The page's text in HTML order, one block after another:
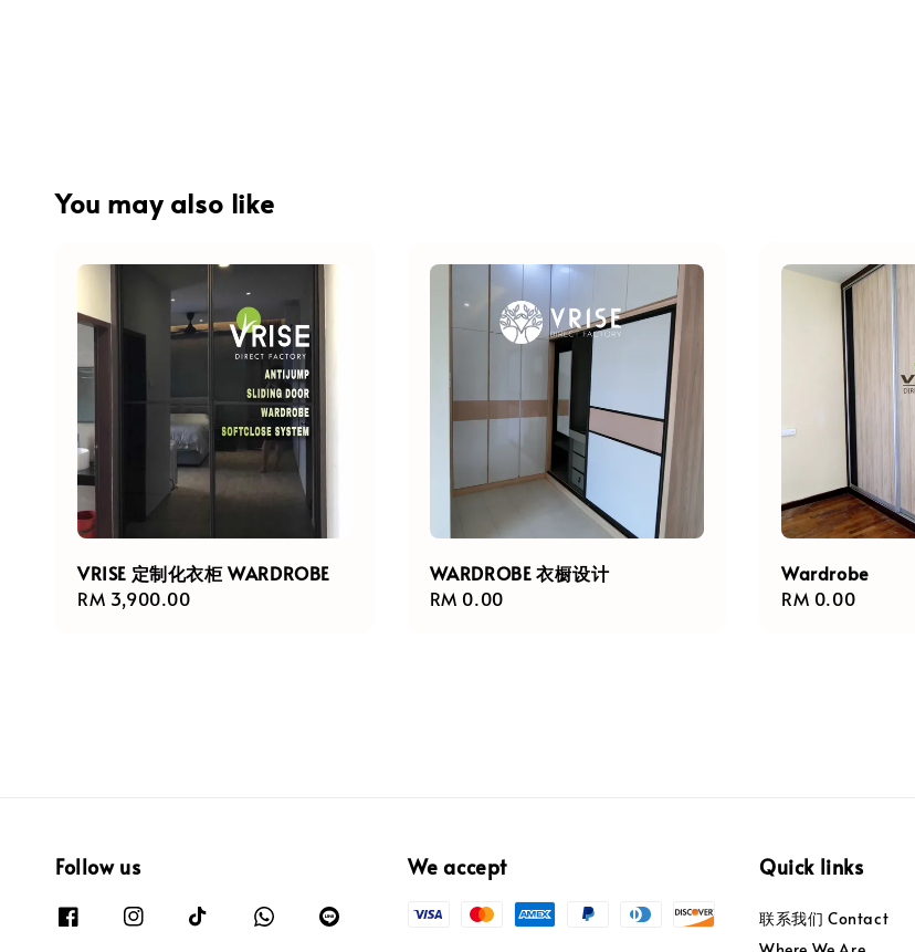
You may also like
VRISE 定制化衣柜 WARDROBE
Regular
RM 3,900.00
WARDROBE 衣橱设计
Regular
RM 0.00
Wardrobe
Regular
RM 0.00
Follow us We accept Quick links
联系我们 Contact